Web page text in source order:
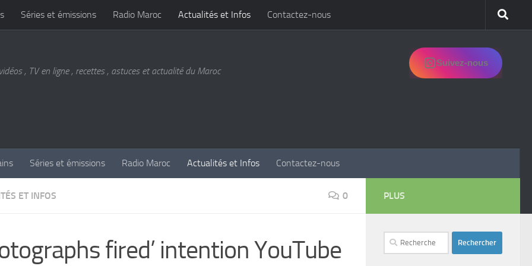
Séries et émissions Radio Maroc Actualités et Infos Contactez-nous
, TV en ligne , recettes , astuces et actualité du Maroc
Suivez-nous
Séries et émissions Radio Maroc Actualités et Infos Contactez-nous
ET INFOS 0
fired’ intention YouTube
PLUS
Rechercher :